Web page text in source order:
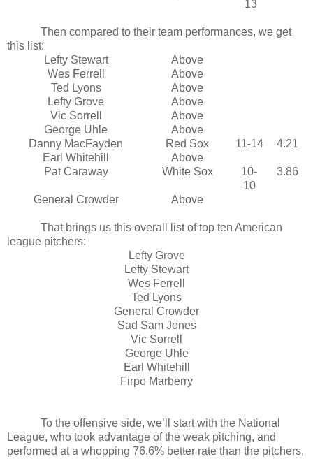
13
Then compared to their team performances, we get
this list:
Lefty Stewart
Above
Wes Ferrell
Above
Ted Lyons
Above
Lefty Grove
Above
Vic Sorrell
Above
George Uhle
Above
Danny MacFayden
Red Sox 11-14
4.21
Earl Whitehill
Above
Pat Caraway
White Sox
10-
10
3.86
General Crowder Above
That brings us this overall list of top ten American
league pitchers:
Lefty Grove
Lefty Stewart
Wes Ferrell
Ted Lyons
General Crowder
Sad Sam Jones
Vic Sorrell
George Uhle
Earl Whitehill
Firpo Marberry
To the offensive side, we’ll start with the National
League, who took advantage of the weak pitching, and
performed at a whopping 76.6% better rate than the pitchers,